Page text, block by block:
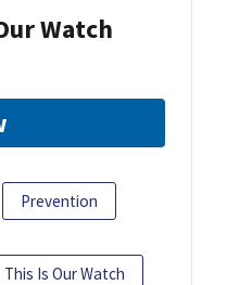
Watch
Prevention
This Is Our Watch